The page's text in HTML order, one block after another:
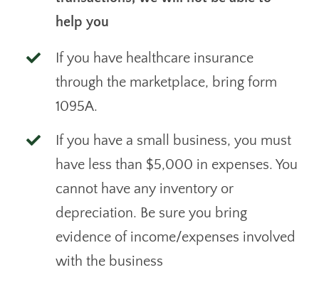
help you
If you have healthcare insurance
through the marketplace, bring form
1095A.
If you have a small business, you must
have less than $5,000 in expenses. You
cannot have any inventory or
depreciation. Be sure you bring
evidence of income/expenses involved
with the business